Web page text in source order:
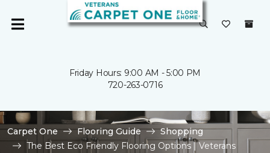
Friday Hours: 9:00 AM - 5:00 PM
720-263-0716
Carpet One Flooring Guide
Shopping
The Best Eco Friendly Flooring Options | Veterans